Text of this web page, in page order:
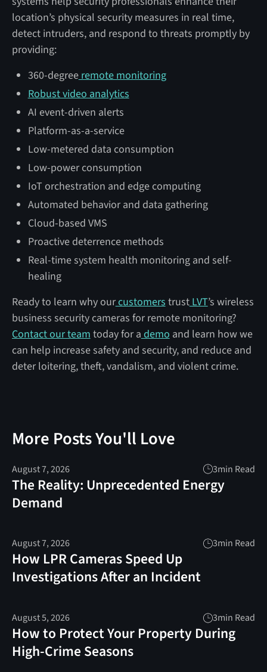
location’s physical security measures in real time,
detect intruders, and respond to threats promptly by
providing:
360-degreeremote monitoring
Robust video analytics
AI event-driven alerts
Platform-as-a-service
Low-metered data consumption
Low-power consumption
IoT orchestration and edge computing
Automated behavior and data gathering
Cloud-based VMS
Proactive deterrence methods
Real-time system health monitoring and self-
healing
Ready to learn why ourcustomers trustLVT’s wireless
business security cameras for remote monitoring?
Contact our team today for a demo and learn how we
can help increase safety and security, and reduce and
deter loitering, theft, vandalism, and violent crime.
More Posts You'll Love
August 7, 2026 3min Read
The Reality: Unprecedented Energy
Demand
August 7, 2026 3min Read
How LPR Cameras Speed Up
Investigations After an Incident
August 5, 2026 3min Read
How to Protect Your Property During
High-Crime Seasons